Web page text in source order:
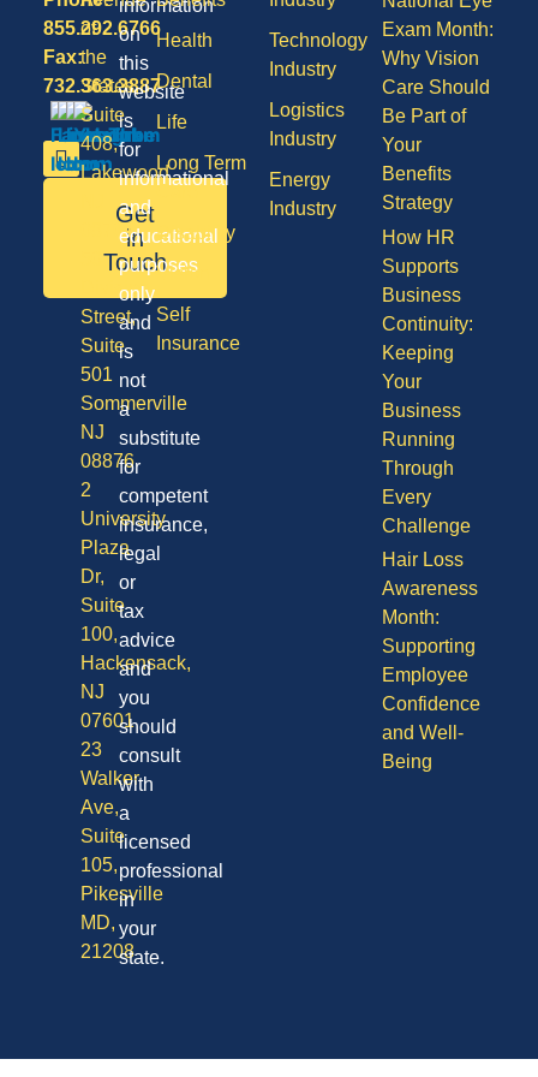
Health
Dental
Life
Long Term
Care
Disability
Vision
Self
Insurance
Technology
Industry
Logistics
Industry
Energy
Industry
Exam Month:
Why Vision
Care Should
Be Part of
Your
Benefits
Strategy
How HR
Supports
Business
Continuity:
Keeping
Your
Business
Running
Through
Every
Challenge
Hair Loss
Awareness
Month:
Supporting
Employee
Confidence
and Well-
Being
855.292.6766
Fax:
732.363.3887
Get
in
Touch
of
the
States,
Suite
408,
Lakewood
08701
Division
Street,
Suite
501
Sommerville
NJ
08876
2
University
Plaza
Dr,
Suite
100,
Hackensack,
NJ
07601
23
Walker
Ave,
Suite
105,
Pikesville
MD,
21208
information
on
this
website
is
for
informational
and
educational
purposes
only
and
is
not
a
substitute
for
competent
insurance,
legal
or
tax
advice
and
you
should
consult
with
a
licensed
professional
in
your
state.